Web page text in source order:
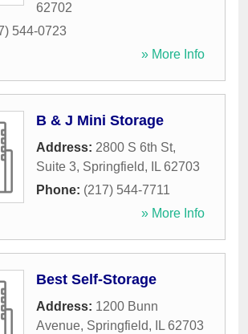
62702
544-0723
» More Info
B & J Mini Storage
Address: 2800 S 6th St,
Suite 3, Springfield, IL 62703
Phone: (217) 544-7711
» More Info
Best Self-Storage
Address: 1200 Bunn
Avenue, Springfield, IL 62703